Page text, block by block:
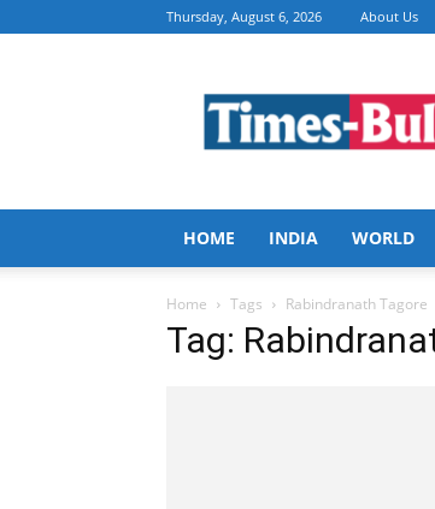
Thursday, August 6, 2026 About Us
Bulletin
HOME INDIA WORLD
Home Tags Rabindranath Tagore
Tag: